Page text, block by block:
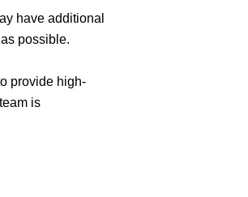
have additional
possible.
provide high-
is